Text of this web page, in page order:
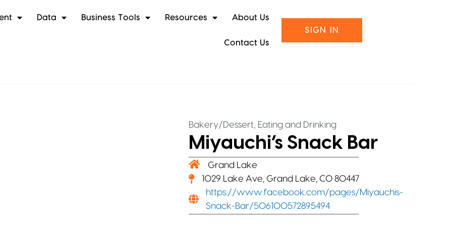
Data Business Tools Resources About Us
Contact Us
SIGN IN
Bakery/Dessert, Eating and Drinking
Miyauchi’s Snack Bar
Grand Lake
1029 Lake Ave, Grand Lake, CO 80447
https://www.facebook.com/pages/Miyauchis-
Snack-Bar/506100572895494